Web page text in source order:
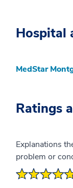
Hospital
MedStar
Ratings
Explanations
problem or